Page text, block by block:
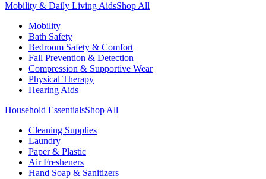
Mobility & Daily Living AidsShop All
Mobility
Bath Safety
Bedroom Safety & Comfort
Fall Prevention & Detection
Compression & Supportive Wear
Physical Therapy
Hearing Aids
Household EssentialsShop All
Cleaning Supplies
Laundry
Paper & Plastic
Air Fresheners
Hand Soap & Sanitizers